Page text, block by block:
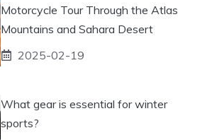
Motorcycle Tour Through the Atlas
Mountains and Sahara Desert
2025-02-19
What gear is essential for winter
sports?